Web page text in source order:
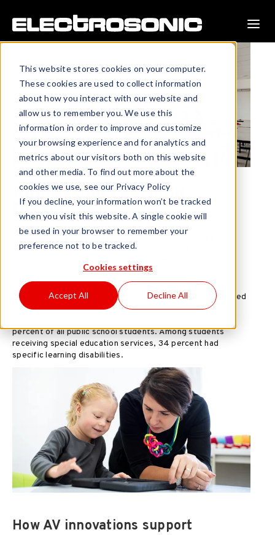
This website stores cookies on your computer.
These cookies are used to collect information
about how you interact with our website and
allow us to remember you. We use this
information in order to improve and customize
your browsing experience and for analytics and
metrics about our visitors both on this website
and other media. To find out more about the
cookies we use, see our Privacy Policy
If you decline, your information won’t be tracked
when you visit this website. A single cookie will
be used in your browser to remember your
preference not to be tracked.
Cookies settings
Accept All Decline All
Addressing Learning
Disabilities
Today’s educators are far more in-tune with the need to
adjust lessons to meet individualized student needs.
In 2017–18, the number of students ages 3–21 who received
special education services under the Individuals with
percent of all public school students. Among students
receiving special education services, 34 percent had
specific learning disabilities.
How AV innovations support